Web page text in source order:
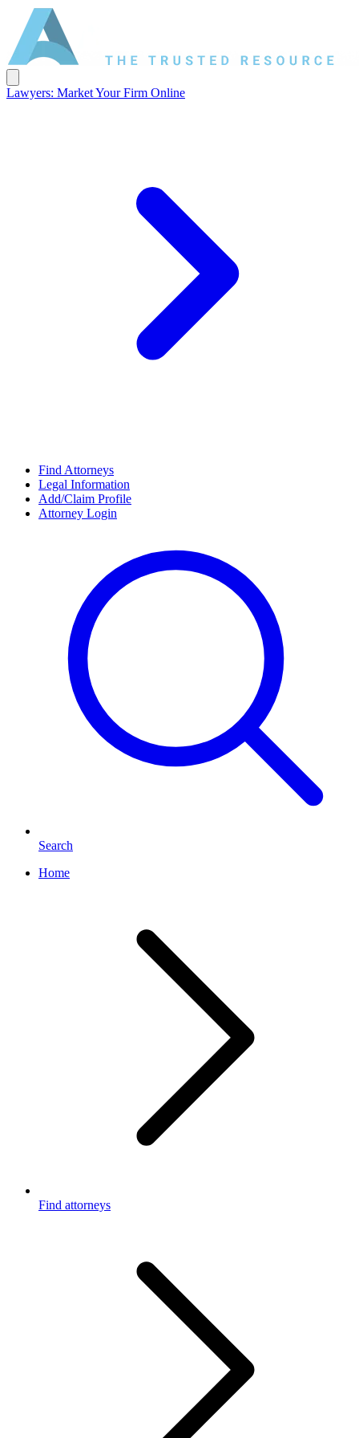
Lawyers: Market Your Firm Online
Find Attorneys
Legal Information
Add/Claim Profile
Attorney Login
Search
Home
Find attorneys